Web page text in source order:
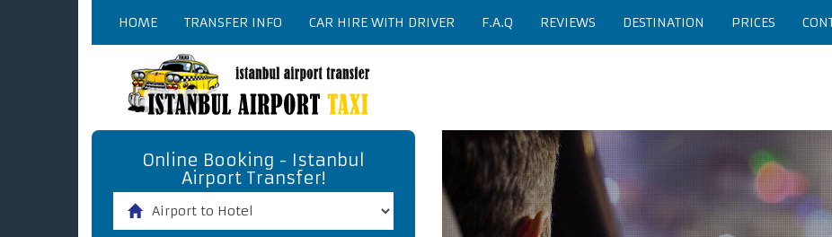
HOME TRANSFER INFO CAR HIRE WITH DRIVER F.A.Q REVIEWS DESTINATION PRICES
Online Booking - Istanbul
Airport Transfer!